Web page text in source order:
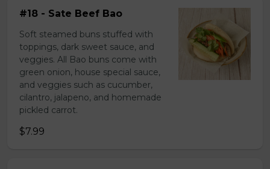
#18 - Sate Beef Bao
Soft steamed buns stuffed with
toppings, dark sweet sauce, and
veggies. All Bao buns come with
green onion, house special sauce,
and veggies such as cucumber,
cilantro, jalapeno, and homemade
pickled carrot.
$7.99